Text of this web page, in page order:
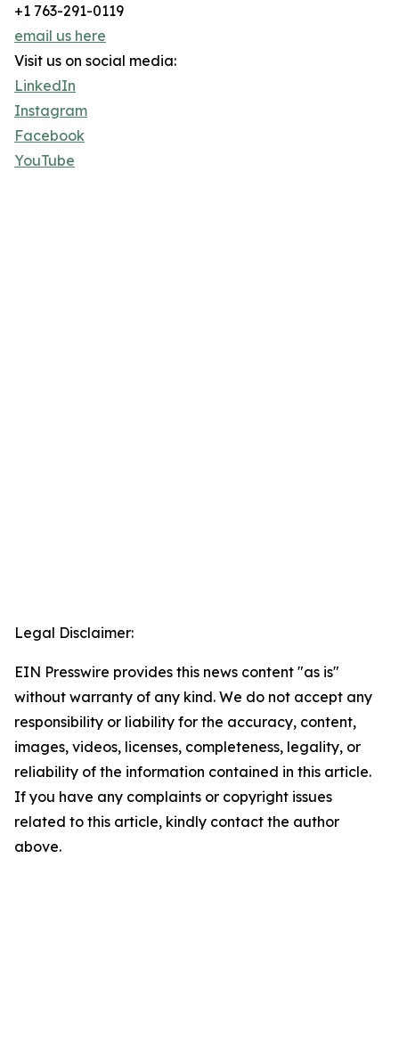
+1 763-291-0119
email us here
Visit us on social media:
LinkedIn
Instagram
Facebook
YouTube
Legal Disclaimer:
EIN Presswire provides this news content "as is"
without warranty of any kind. We do not accept any
responsibility or liability for the accuracy, content,
images, videos, licenses, completeness, legality, or
reliability of the information contained in this article.
If you have any complaints or copyright issues
related to this article, kindly contact the author
above.